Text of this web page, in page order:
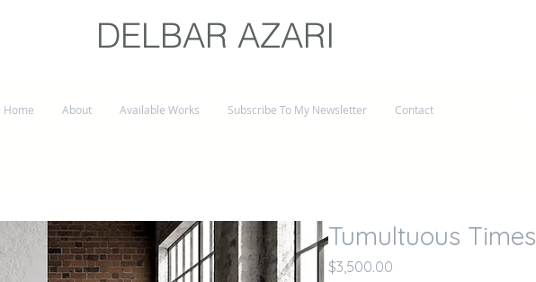
DELBAR AZARI
Home About Available Works Subscribe To My Newsletter Contact
Tumultuous Times
$3,500.00